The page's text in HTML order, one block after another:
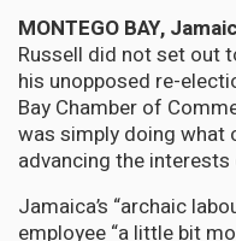
MONTEGO BAY,
Russell did not set out
his unopposed re-
Bay Chamber of
was simply doing what
advancing the
Jamaica’s “archaic
employee “a little bit